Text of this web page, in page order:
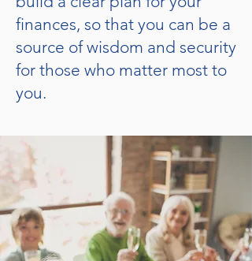
finances, so that you can be a
source of wisdom and security
for those who matter most to
you.